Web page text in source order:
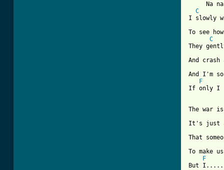
Na
C
I slowly
To see
C
They
And
And I'm
F
The war
It's just a
That
To make
F
But